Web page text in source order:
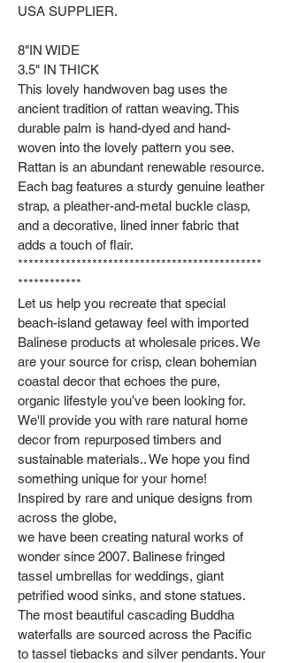
USA SUPPLIER.
8"IN WIDE
3.5" IN THICK
This lovely handwoven bag uses the
ancient tradition of rattan weaving. This
durable palm is hand-dyed and hand-
woven into the lovely pattern you see.
Rattan is an abundant renewable resource.
Each bag features a sturdy genuine leather
strap, a pleather-and-metal buckle clasp,
and a decorative, lined inner fabric that
adds a touch of flair.
**********************************************
************
Let us help you recreate that special
beach-island getaway feel with imported
Balinese products at wholesale prices. We
are your source for crisp, clean bohemian
coastal decor that echoes the pure,
organic lifestyle you’ve been looking for.
We'll provide you with rare natural home
decor from repurposed timbers and
sustainable materials.. We hope you find
something unique for your home!
Inspired by rare and unique designs from
across the globe,
we have been creating natural works of
wonder since 2007. Balinese fringed
tassel umbrellas for weddings, giant
petrified wood sinks, and stone statues.
The most beautiful cascading Buddha
waterfalls are sourced across the Pacific
to tassel tiebacks and silver pendants. Your